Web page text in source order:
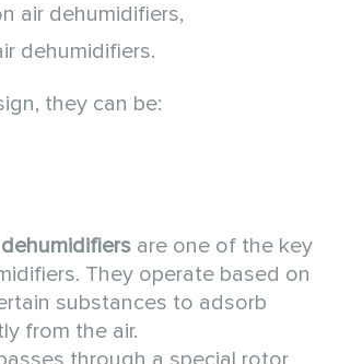
air dehumidifiers,
dehumidifiers.
they can be:
are one of the key
They operate based on
substances to adsorb
from the air.